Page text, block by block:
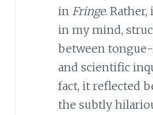
in Fringe.
in my mind,
between
and scientific
fact, it reflected
the subtly